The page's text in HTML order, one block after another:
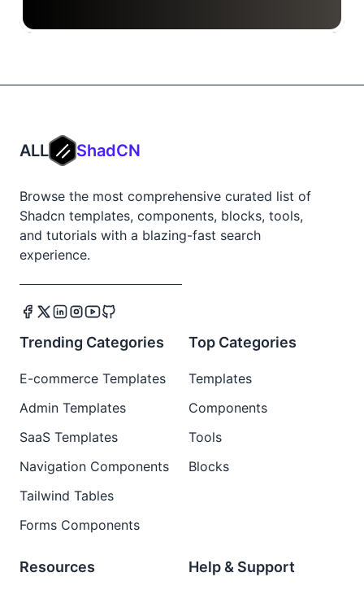
ALL ShadCN
Browse the most comprehensive curated list of
Shadcn templates, components, blocks, tools,
and tutorials with a blazing-fast search
experience.
Trending Categories
E-commerce Templates
Admin Templates
SaaS Templates
Navigation Components
Tailwind Tables
Forms Components
Top Categories
Templates
Components
Tools
Blocks
Resources Help & Support